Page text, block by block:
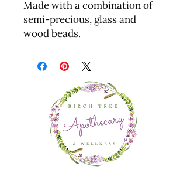
Made with a combination of
semi-precious, glass and
wood beads.